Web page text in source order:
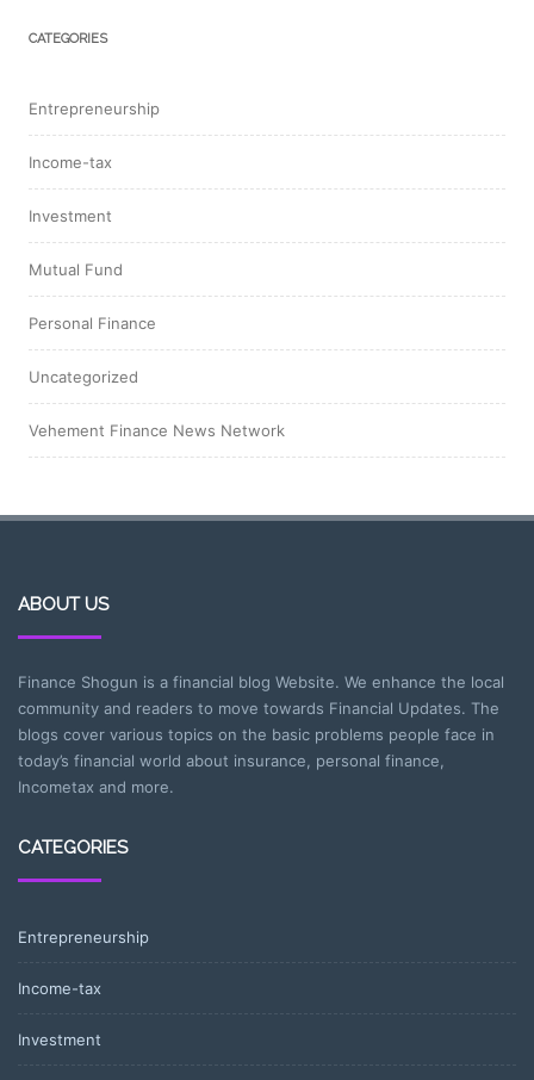
CATEGORIES
Entrepreneurship
Income-tax
Investment
Mutual Fund
Personal Finance
Uncategorized
Vehement Finance News Network
ABOUT US
Finance Shogun is a financial blog Website. We enhance the local
community and readers to move towards Financial Updates. The
blogs cover various topics on the basic problems people face in
today’s financial world about insurance, personal finance,
Incometax and more.
CATEGORIES
Entrepreneurship
Income-tax
Investment